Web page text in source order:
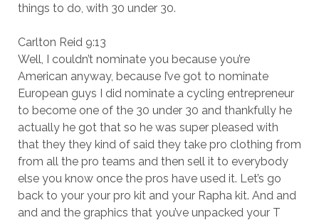
things to do, with 30 under 30.
Carlton Reid 9:13
Well, I couldn’t nominate you because you’re
American anyway, because I’ve got to nominate
European guys I did nominate a cycling entrepreneur
to become one of the 30 under 30 and thankfully he
actually he got that so he was super pleased with
that they they kind of said they take pro clothing from
from all the pro teams and then sell it to everybody
else you know once the pros have used it. Let’s go
back to your your pro kit and your Rapha kit. And and
and and the graphics that you’ve unpacked your T